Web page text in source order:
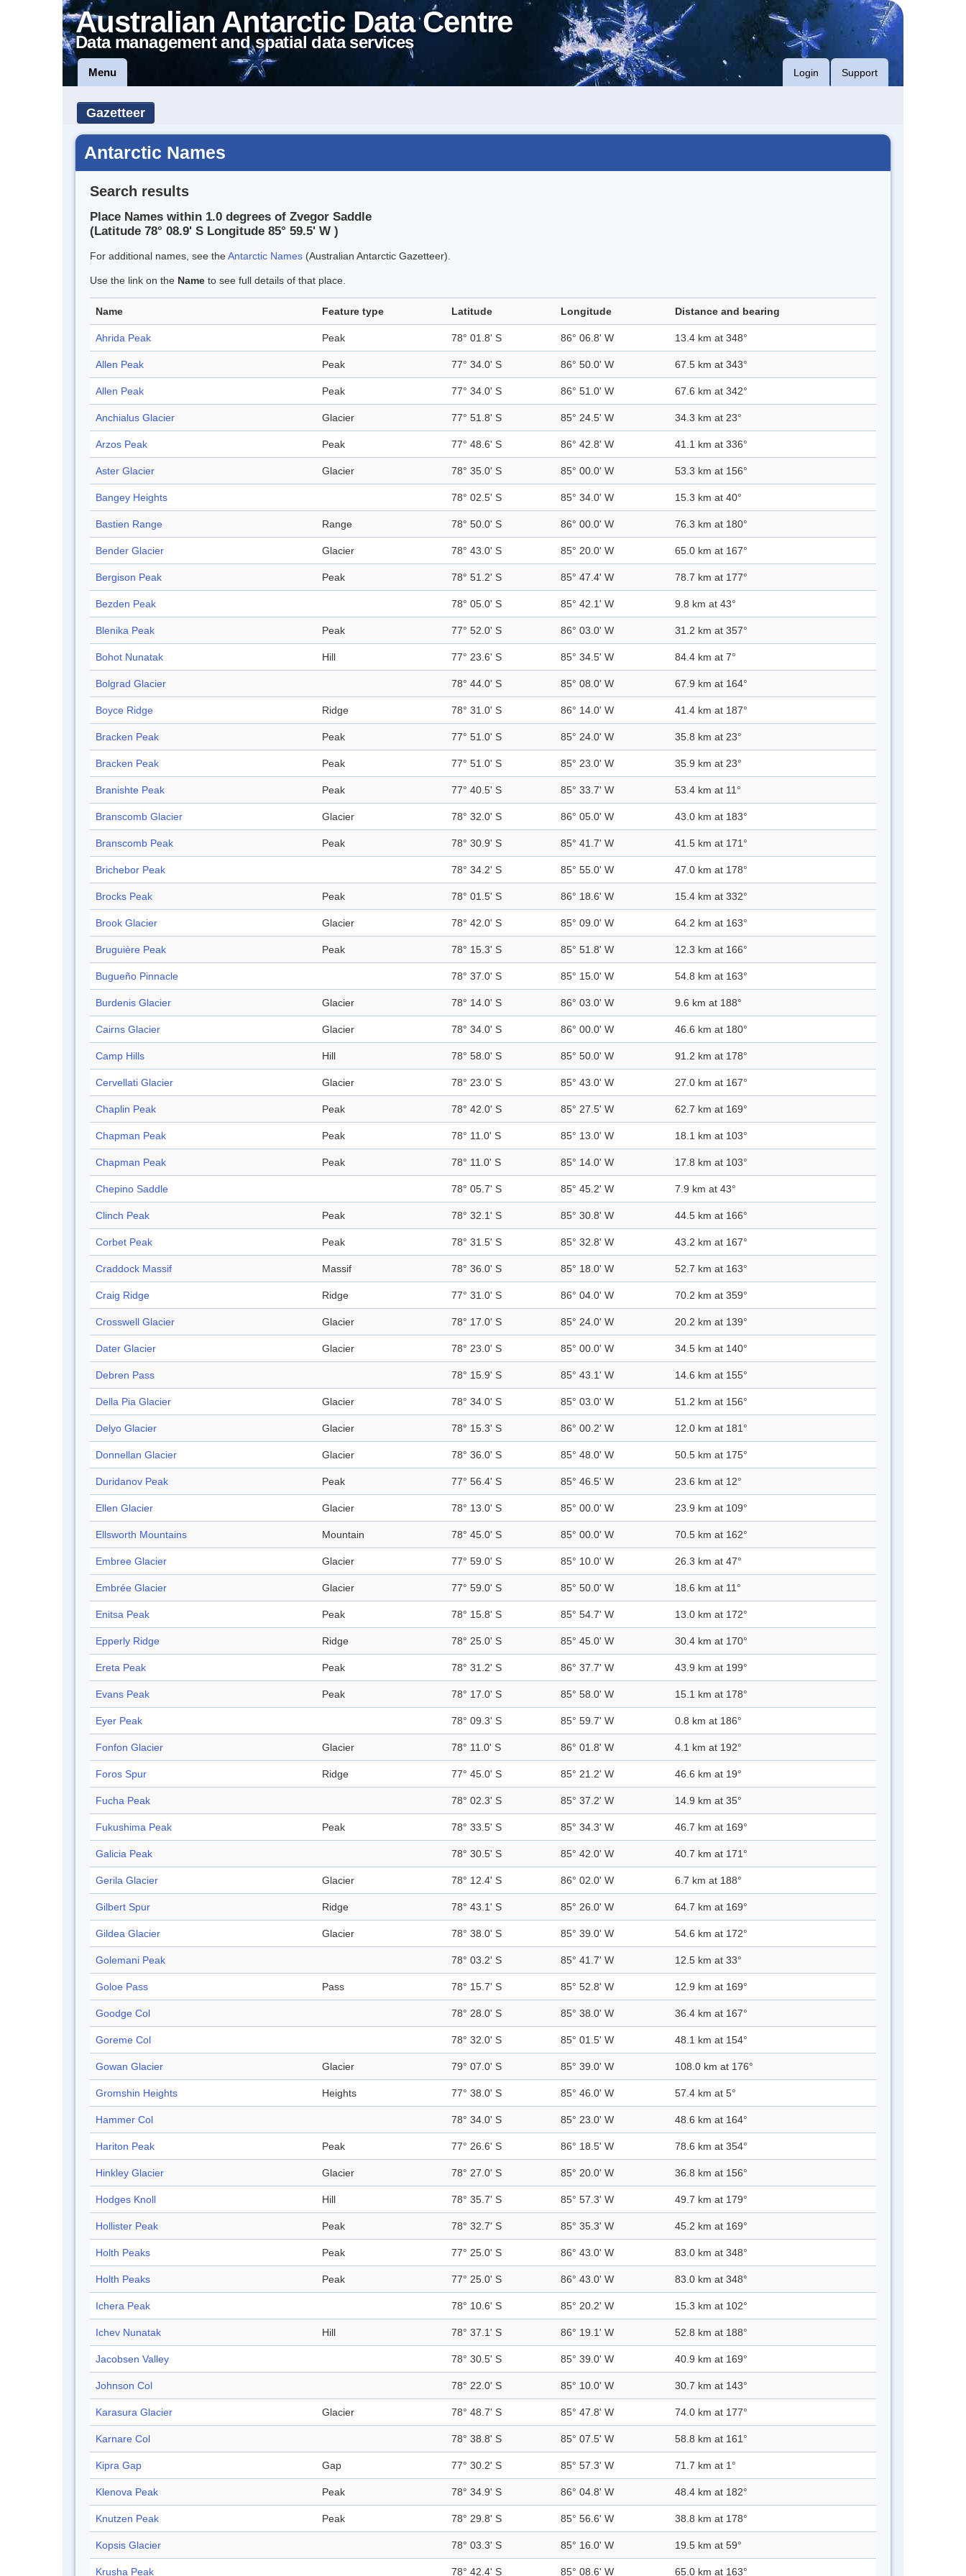
Australian Antarctic Data Centre
Data management and spatial data services
Menu Login Support
Gazetteer
Antarctic Names
Search results
Place Names within 1.0 degrees of Zvegor Saddle
(Latitude 78° 08.9' S Longitude 85° 59.5' W )
For additional names, see theAntarctic Names (Australian Antarctic Gazetteer).
Use the link on the Name to see full details of that place.
Name Feature type Latitude Longitude Distance and bearing
Ahrida Peak Peak 78° 01.8' S 86° 06.8' W 13.4 km at 348°
Allen Peak Peak 77° 34.0' S 86° 50.0' W 67.5 km at 343°
Allen Peak Peak 77° 34.0' S 86° 51.0' W 67.6 km at 342°
Anchialus Glacier Glacier 77° 51.8' S 85° 24.5' W 34.3 km at 23°
Arzos Peak Peak 77° 48.6' S 86° 42.8' W 41.1 km at 336°
Aster Glacier Glacier 78° 35.0' S 85° 00.0' W 53.3 km at 156°
Bangey Heights 78° 02.5' S 85° 34.0' W 15.3 km at 40°
Bastien Range Range 78° 50.0' S 86° 00.0' W 76.3 km at 180°
Bender Glacier Glacier 78° 43.0' S 85° 20.0' W 65.0 km at 167°
Bergison Peak Peak 78° 51.2' S 85° 47.4' W 78.7 km at 177°
Bezden Peak 78° 05.0' S 85° 42.1' W 9.8 km at 43°
Blenika Peak Peak 77° 52.0' S 86° 03.0' W 31.2 km at 357°
Bohot Nunatak Hill 77° 23.6' S 85° 34.5' W 84.4 km at 7°
Bolgrad Glacier 78° 44.0' S 85° 08.0' W 67.9 km at 164°
Boyce Ridge Ridge 78° 31.0' S 86° 14.0' W 41.4 km at 187°
Bracken Peak Peak 77° 51.0' S 85° 24.0' W 35.8 km at 23°
Bracken Peak Peak 77° 51.0' S 85° 23.0' W 35.9 km at 23°
Branishte Peak Peak 77° 40.5' S 85° 33.7' W 53.4 km at 11°
Branscomb Glacier Glacier 78° 32.0' S 86° 05.0' W 43.0 km at 183°
Branscomb Peak Peak 78° 30.9' S 85° 41.7' W 41.5 km at 171°
Brichebor Peak 78° 34.2' S 85° 55.0' W 47.0 km at 178°
Brocks Peak Peak 78° 01.5' S 86° 18.6' W 15.4 km at 332°
Brook Glacier Glacier 78° 42.0' S 85° 09.0' W 64.2 km at 163°
Bruguière Peak Peak 78° 15.3' S 85° 51.8' W 12.3 km at 166°
Bugueño Pinnacle 78° 37.0' S 85° 15.0' W 54.8 km at 163°
Burdenis Glacier Glacier 78° 14.0' S 86° 03.0' W 9.6 km at 188°
Cairns Glacier Glacier 78° 34.0' S 86° 00.0' W 46.6 km at 180°
Camp Hills Hill 78° 58.0' S 85° 50.0' W 91.2 km at 178°
Cervellati Glacier Glacier 78° 23.0' S 85° 43.0' W 27.0 km at 167°
Chaplin Peak Peak 78° 42.0' S 85° 27.5' W 62.7 km at 169°
Chapman Peak Peak 78° 11.0' S 85° 13.0' W 18.1 km at 103°
Chapman Peak Peak 78° 11.0' S 85° 14.0' W 17.8 km at 103°
Chepino Saddle 78° 05.7' S 85° 45.2' W 7.9 km at 43°
Clinch Peak Peak 78° 32.1' S 85° 30.8' W 44.5 km at 166°
Corbet Peak Peak 78° 31.5' S 85° 32.8' W 43.2 km at 167°
Craddock Massif Massif 78° 36.0' S 85° 18.0' W 52.7 km at 163°
Craig Ridge Ridge 77° 31.0' S 86° 04.0' W 70.2 km at 359°
Crosswell Glacier Glacier 78° 17.0' S 85° 24.0' W 20.2 km at 139°
Dater Glacier Glacier 78° 23.0' S 85° 00.0' W 34.5 km at 140°
Debren Pass 78° 15.9' S 85° 43.1' W 14.6 km at 155°
Della Pia Glacier Glacier 78° 34.0' S 85° 03.0' W 51.2 km at 156°
Delyo Glacier Glacier 78° 15.3' S 86° 00.2' W 12.0 km at 181°
Donnellan Glacier Glacier 78° 36.0' S 85° 48.0' W 50.5 km at 175°
Duridanov Peak Peak 77° 56.4' S 85° 46.5' W 23.6 km at 12°
Ellen Glacier Glacier 78° 13.0' S 85° 00.0' W 23.9 km at 109°
Ellsworth Mountains Mountain 78° 45.0' S 85° 00.0' W 70.5 km at 162°
Embree Glacier Glacier 77° 59.0' S 85° 10.0' W 26.3 km at 47°
Embrée Glacier Glacier 77° 59.0' S 85° 50.0' W 18.6 km at 11°
Enitsa Peak Peak 78° 15.8' S 85° 54.7' W 13.0 km at 172°
Epperly Ridge Ridge 78° 25.0' S 85° 45.0' W 30.4 km at 170°
Ereta Peak Peak 78° 31.2' S 86° 37.7' W 43.9 km at 199°
Evans Peak Peak 78° 17.0' S 85° 58.0' W 15.1 km at 178°
Eyer Peak 78° 09.3' S 85° 59.7' W 0.8 km at 186°
Fonfon Glacier Glacier 78° 11.0' S 86° 01.8' W 4.1 km at 192°
Foros Spur Ridge 77° 45.0' S 85° 21.2' W 46.6 km at 19°
Fucha Peak 78° 02.3' S 85° 37.2' W 14.9 km at 35°
Fukushima Peak Peak 78° 33.5' S 85° 34.3' W 46.7 km at 169°
Galicia Peak 78° 30.5' S 85° 42.0' W 40.7 km at 171°
Gerila Glacier Glacier 78° 12.4' S 86° 02.0' W 6.7 km at 188°
Gilbert Spur Ridge 78° 43.1' S 85° 26.0' W 64.7 km at 169°
Gildea Glacier Glacier 78° 38.0' S 85° 39.0' W 54.6 km at 172°
Golemani Peak 78° 03.2' S 85° 41.7' W 12.5 km at 33°
Goloe Pass Pass 78° 15.7' S 85° 52.8' W 12.9 km at 169°
Goodge Col 78° 28.0' S 85° 38.0' W 36.4 km at 167°
Goreme Col 78° 32.0' S 85° 01.5' W 48.1 km at 154°
Gowan Glacier Glacier 79° 07.0' S 85° 39.0' W 108.0 km at 176°
Gromshin Heights Heights 77° 38.0' S 85° 46.0' W 57.4 km at 5°
Hammer Col 78° 34.0' S 85° 23.0' W 48.6 km at 164°
Hariton Peak Peak 77° 26.6' S 86° 18.5' W 78.6 km at 354°
Hinkley Glacier Glacier 78° 27.0' S 85° 20.0' W 36.8 km at 156°
Hodges Knoll Hill 78° 35.7' S 85° 57.3' W 49.7 km at 179°
Hollister Peak Peak 78° 32.7' S 85° 35.3' W 45.2 km at 169°
Holth Peaks Peak 77° 25.0' S 86° 43.0' W 83.0 km at 348°
Holth Peaks Peak 77° 25.0' S 86° 43.0' W 83.0 km at 348°
Ichera Peak 78° 10.6' S 85° 20.2' W 15.3 km at 102°
Ichev Nunatak Hill 78° 37.1' S 86° 19.1' W 52.8 km at 188°
Jacobsen Valley 78° 30.5' S 85° 39.0' W 40.9 km at 169°
Johnson Col 78° 22.0' S 85° 10.0' W 30.7 km at 143°
Karasura Glacier Glacier 78° 48.7' S 85° 47.8' W 74.0 km at 177°
Karnare Col 78° 38.8' S 85° 07.5' W 58.8 km at 161°
Kipra Gap Gap 77° 30.2' S 85° 57.3' W 71.7 km at 1°
Klenova Peak Peak 78° 34.9' S 86° 04.8' W 48.4 km at 182°
Knutzen Peak Peak 78° 29.8' S 85° 56.6' W 38.8 km at 178°
Kopsis Glacier 78° 03.3' S 85° 16.0' W 19.5 km at 59°
Krusha Peak 78° 42.4' S 85° 08.6' W 65.0 km at 163°